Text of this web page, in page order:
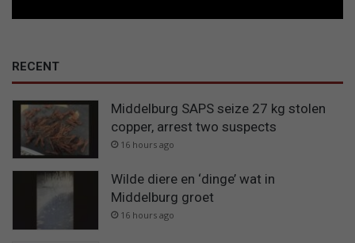
RECENT
Middelburg SAPS seize 27 kg stolen
copper, arrest two suspects
16 hours ago
Wilde diere en ‘dinge’ wat in
Middelburg groet
16 hours ago